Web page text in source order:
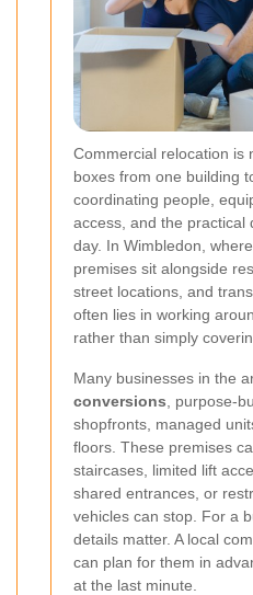
Commercial relocation is
boxes from one building
coordinating people,
access, and the practical
day. In Wimbledon,
premises sit alongside
street locations, and
often lies in working
rather than simply
Many businesses in the
conversions , purpose-
shopfronts, managed
floors. These premises
staircases, limited lift
shared entrances, or
vehicles can stop. For a
details matter. A local
can plan for them in
at the last minute.